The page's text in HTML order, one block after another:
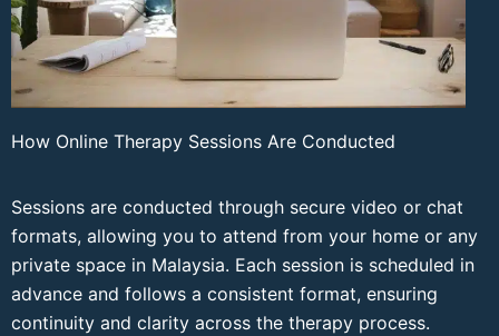
How Online Therapy Sessions Are Conducted
Sessions are conducted through secure video or chat
formats, allowing you to attend from your home or any
private space in Malaysia. Each session is scheduled in
advance and follows a consistent format, ensuring
continuity and clarity across the therapy process.